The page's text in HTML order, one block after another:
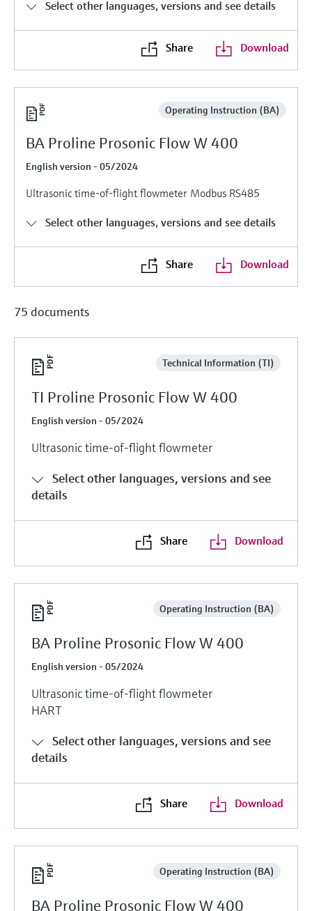
Device Viewer
Find product-specific information and
Spare parts finder
Find spare parts by product root, order code,
or serial number
Level measurement with pressure
Select other languages, versions and see details
Share Download
Operating Instruction (BA)
BA Proline Prosonic Flow W 400
English version - 05/2024
Ultrasonic time-of-flight flowmeter Modbus RS485
Select other languages, versions and see details
Share Download
75 documents
Technical Information (TI)
TI Proline Prosonic Flow W 400
English version - 05/2024
Ultrasonic time-of-flight flowmeter
Select other languages, versions and see
details
Share Download
Operating Instruction (BA)
BA Proline Prosonic Flow W 400
English version - 05/2024
Ultrasonic time-of-flight flowmeter
HART
Select other languages, versions and see
details
Share Download
Operating Instruction (BA)
BA Proline Prosonic Flow W 400